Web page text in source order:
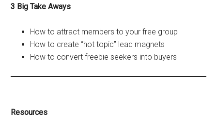
3 Big Take Aways
How to attract members to your free group
How to create “hot topic” lead magnets
How to convert freebie seekers into buyers
Resources